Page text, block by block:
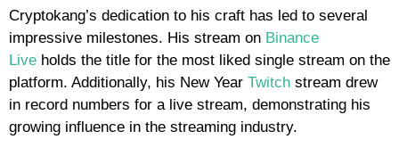
Cryptokang’s dedication to his craft has led to several
impressive milestones. His stream on Binance
Live holds the title for the most liked single stream on the
platform. Additionally, his New Year Twitch stream drew
in record numbers for a live stream, demonstrating his
growing influence in the streaming industry.